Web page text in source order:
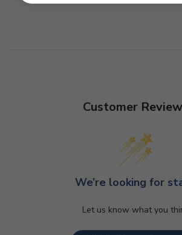
Customer
We’re looking for
Let us know what you